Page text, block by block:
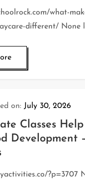
what-
different/ None
on: July 30, 2026
Classes Help
Development
?p=3707